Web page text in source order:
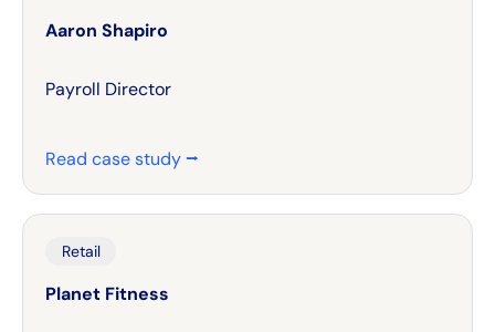
Aaron Shapiro
Payroll Director
Read case study ⭢
Retail
Planet Fitness